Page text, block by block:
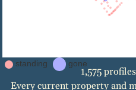
standing gone
1,575
Every current property and